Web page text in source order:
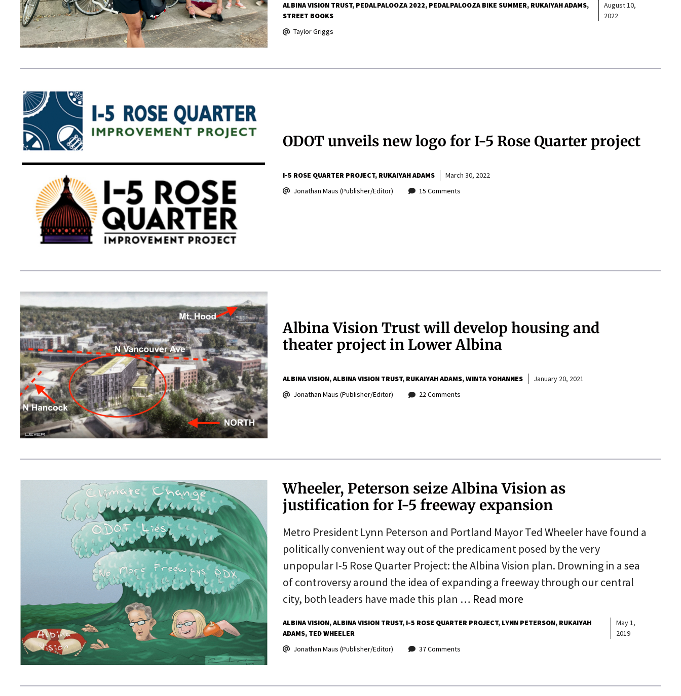
ALBINA VISION TRUST PEDALPALOOZA 2022 PEDALPALOOZA BIKE SUMMER RUKAIYAH ADAMS
STREET BOOKS
August 10,
2022
Taylor Griggs
ODOT unveils new logo for I-5 Rose Quarter project
I-5 ROSE QUARTER PROJECT RUKAIYAH ADAMS
March 30, 2022
Jonathan Maus (Publisher/Editor)
15 Comments
Albina Vision Trust will develop housing and
theater project in Lower Albina
ALBINA VISION ALBINA VISION TRUST RUKAIYAH ADAMS WINTA YOHANNES
January 20, 2021
Jonathan Maus (Publisher/Editor)
22 Comments
Wheeler, Peterson seize Albina Vision as
justification for I-5 freeway expansion
Metro President Lynn Peterson and Portland Mayor Ted Wheeler have found a
politically convenient way out of the predicament posed by the very
unpopular I-5 Rose Quarter Project: the Albina Vision plan. Drowning in a sea
of controversy around the idea of expanding a freeway through our central
city, both leaders have made this plan … Read more
ALBINA VISION ALBINA VISION TRUST I-5 ROSE QUARTER PROJECT LYNN PETERSON RUKAIYAH
ADAMS TED WHEELER
May 1,
2019
Jonathan Maus (Publisher/Editor)
37 Comments